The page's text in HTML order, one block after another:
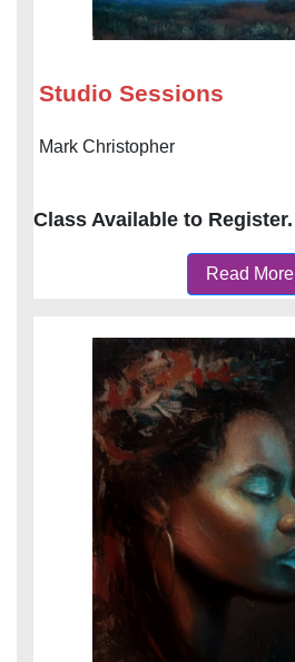
Studio Sessions
Mark Christopher
Class Available to Register.
Read More